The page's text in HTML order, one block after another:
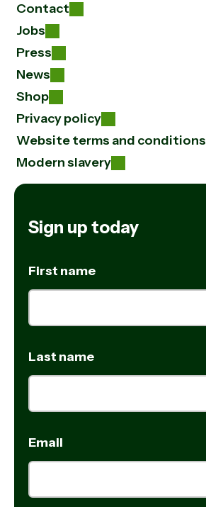
Contact
Jobs
Press
News
Shop
Privacy policy
Website terms and conditions
Modern slavery
Sign up today
First name
Last name
Email